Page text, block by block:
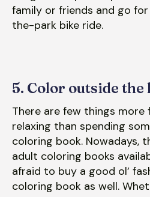
family or friends and go
the-park bike ride.
5. Color outside the
There are few things more
relaxing than spending
coloring book. Nowadays,
adult coloring books
afraid to buy a good ol’
coloring book as well.